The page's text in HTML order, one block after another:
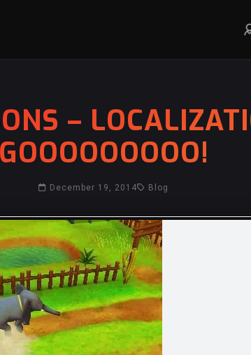
–
GOOOOOOOOO!
December 19, 2014 Blog